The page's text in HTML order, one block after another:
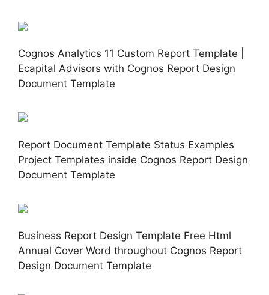
Cognos Analytics 11 Custom Report Template |
Ecapital Advisors with Cognos Report Design
Document Template
Report Document Template Status Examples
Project Templates inside Cognos Report Design
Document Template
Business Report Design Template Free Html
Annual Cover Word throughout Cognos Report
Design Document Template